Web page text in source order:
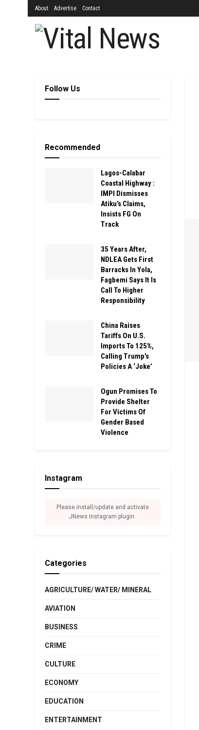
About Advertise Contact
Follow Us
Recommended
Lagos-Calabar
Coastal Highway :
IMPI Dismisses
Atiku’s Claims,
Insists FG On
Track
35 Years After,
NDLEA Gets First
Barracks In Yola,
Fagbemi Says It Is
Call To Higher
Responsibility
China Raises
Tariffs On U.S.
Imports To 125%,
Calling Trump’s
Policies A ‘Joke’
Ogun Promises To
Provide Shelter
For Victims Of
Gender Based
Violence
Instagram
Please install/update and activate
JNews Instagram plugin.
Categories
AGRICULTURE/ WATER/ MINERAL
AVIATION
BUSINESS
CRIME
CULTURE
ECONOMY
EDUCATION
ENTERTAINMENT